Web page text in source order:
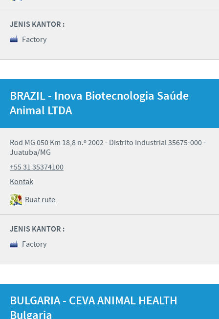
JENIS KANTOR :
Factory
BRAZIL - Inova Biotecnologia Saúde
Animal LTDA
Rod MG 050 Km 18,8 n.º 2002 - Distrito Industrial 35675-000 -
Juatuba/MG
+55 31 35374100
Kontak
Buat rute
JENIS KANTOR :
Factory
BULGARIA - CEVA ANIMAL HEALTH
Bulgaria